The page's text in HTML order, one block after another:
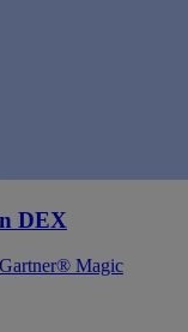
DEX
Magic